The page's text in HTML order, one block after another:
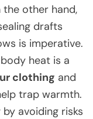
other hand,
drafts
is imperative.
heat is a
clothing and
trap warmth.
avoiding risks